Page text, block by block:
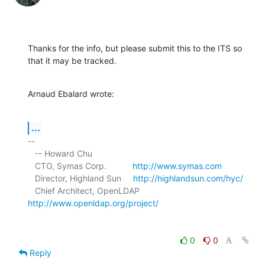
Thanks for the info, but please submit this to the ITS so
that it may be tracked.
Arnaud Ebalard wrote:
...
--
   CTO, Symas Corp.
http://www.symas.com
   Director, Highland Sun
http://highlandsun.com/hyc/
http://www.openldap.org/project/
0
0
Reply